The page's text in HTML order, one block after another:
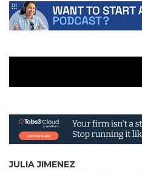
JULIA JIMENEZ